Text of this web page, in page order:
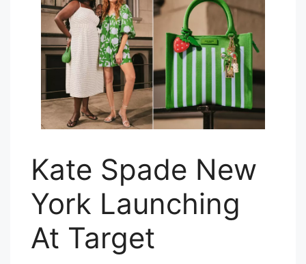
Kate Spade New
York Launching
At Target